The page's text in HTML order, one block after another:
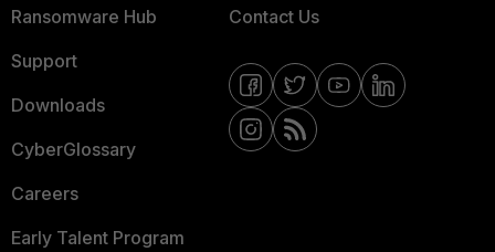
Ransomware Hub
Support
Downloads
CyberGlossary
Careers
Early Talent Program
Contact Us